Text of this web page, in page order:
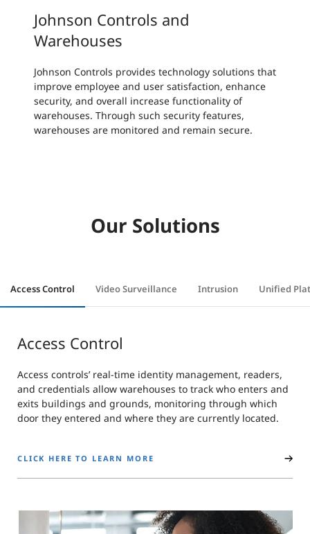
Johnson Controls and
Warehouses
Johnson Controls provides technology solutions that
improve employee and user satisfaction, enhance
security, and overall increase functionality of
warehouses. Through such security features,
warehouses are monitored and remain secure.
Our Solutions
Access Control Video Surveillance Intrusion Unified
Access Control
Access controls’ real-time identity management, readers,
and credentials allow warehouses to track who enters and
exits buildings and grounds, monitoring through which
door they entered and where they are currently located.
CLICK HERE TO LEARN MORE